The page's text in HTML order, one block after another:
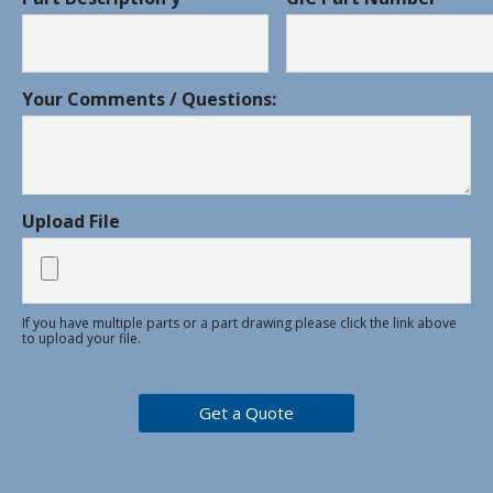
Your Comments / Questions:
Upload File
If you have multiple parts or a part drawing please click the link above
to upload your file.